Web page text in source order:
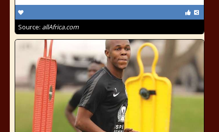
Source: allAfrica.com